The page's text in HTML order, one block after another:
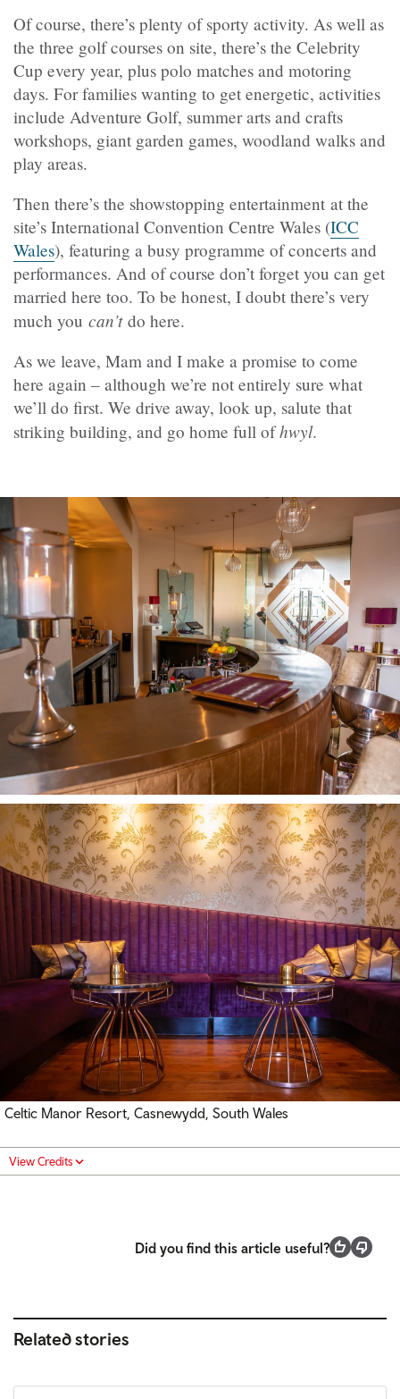
Of course, there’s plenty of sporty activity. As well as
the three golf courses on site, there’s the Celebrity
Cup every year, plus polo matches and motoring
days. For families wanting to get energetic, activities
include Adventure Golf, summer arts and crafts
workshops, giant garden games, woodland walks and
play areas.
Then there’s the showstopping entertainment at the
site’s International Convention Centre Wales (ICC
Wales), featuring a busy programme of concerts and
performances. And of course don’t forget you can get
married here too. To be honest, I doubt there’s very
much you can’tdo here.
As we leave, Mam and I make a promise to come
here again – although we’re not entirely sure what
we’ll do first. We drive away, look up, salute that
striking building, and go home full ofhwyl.
Celtic Manor Resort, Casnewydd, South Wales
View Credits
Did you find this article useful?
Related stories